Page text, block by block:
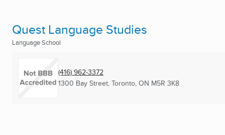
Quest Language Studies
Language School
(416) 962-3372
1300 Bay Street, Toronto, ON M5R 3K8